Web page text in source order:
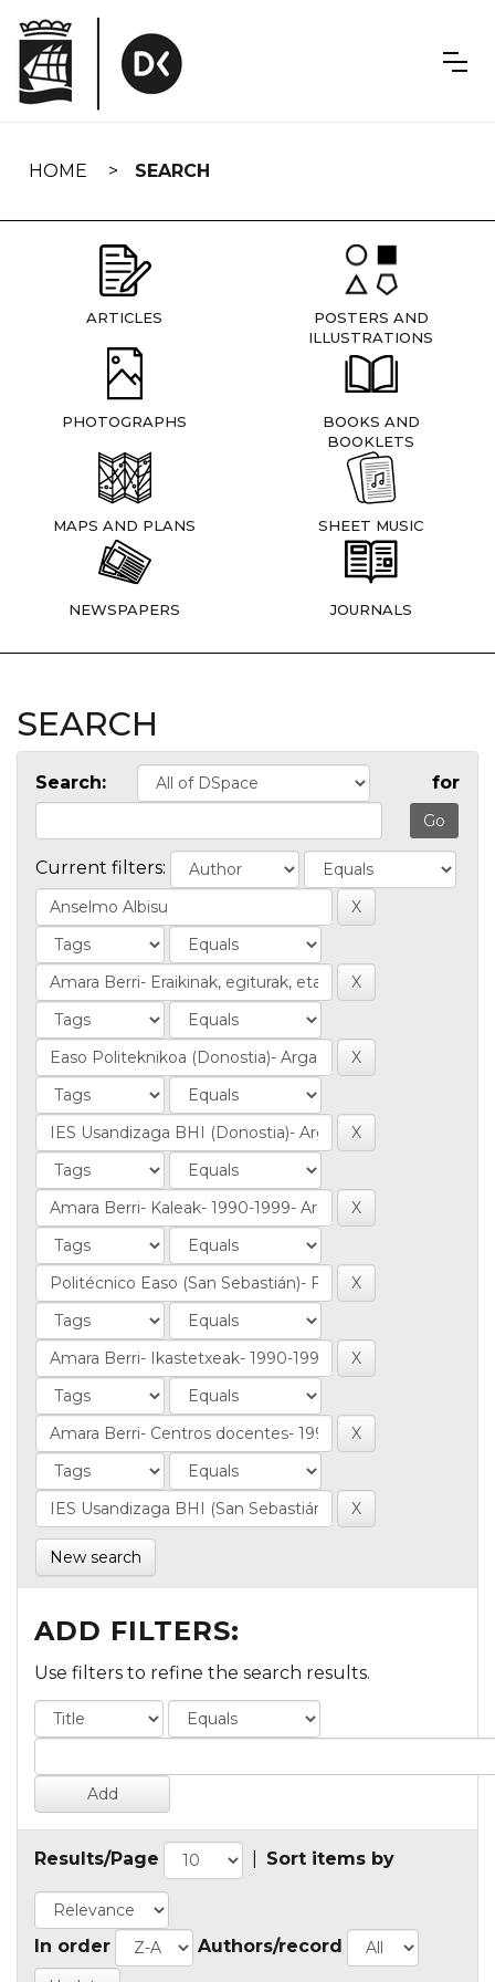
navigation
HOME SEARCH
ARTICLES
POSTERS AND
ILLUSTRATIONS
PHOTOGRAPHS
BOOKS AND
BOOKLETS
MAPS AND PLANS SHEET MUSIC
NEWSPAPERS JOURNALS
SEARCH
Search: for
Current filters:
New search
ADD FILTERS:
Use filters to refine the search results.
Results/Page Sort items by
In order Authors/record